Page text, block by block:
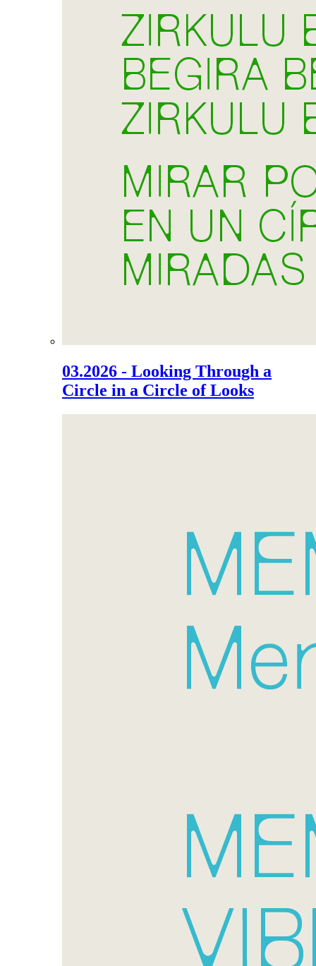
03.2026 - Looking Through a
Circle in a Circle of Looks